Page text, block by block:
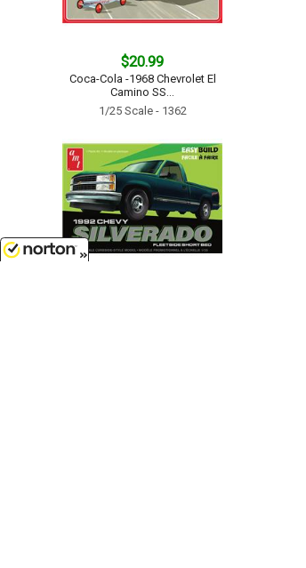
$20.99
Coca-Cola -1968 Chevrolet El
Camino SS...
1/25 Scale - 1362